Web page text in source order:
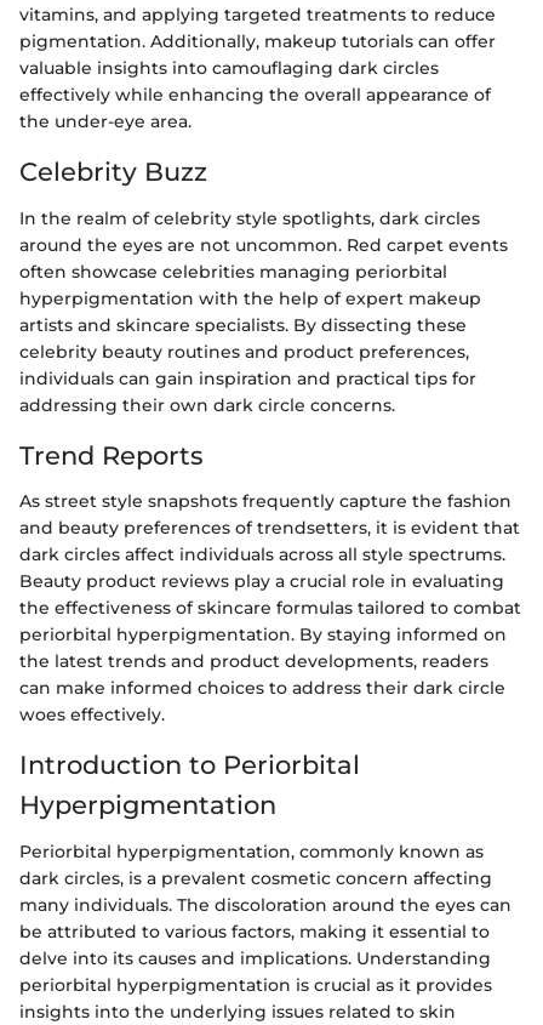
vitamins, and applying targeted treatments to reduce
pigmentation. Additionally, makeup tutorials can offer
valuable insights into camouflaging dark circles
effectively while enhancing the overall appearance of
the under-eye area.
Celebrity Buzz
In the realm of celebrity style spotlights, dark circles
around the eyes are not uncommon. Red carpet events
often showcase celebrities managing periorbital
hyperpigmentation with the help of expert makeup
artists and skincare specialists. By dissecting these
celebrity beauty routines and product preferences,
individuals can gain inspiration and practical tips for
addressing their own dark circle concerns.
Trend Reports
As street style snapshots frequently capture the fashion
and beauty preferences of trendsetters, it is evident that
dark circles affect individuals across all style spectrums.
Beauty product reviews play a crucial role in evaluating
the effectiveness of skincare formulas tailored to combat
periorbital hyperpigmentation. By staying informed on
the latest trends and product developments, readers
can make informed choices to address their dark circle
woes effectively.
Introduction to Periorbital
Hyperpigmentation
Periorbital hyperpigmentation, commonly known as
dark circles, is a prevalent cosmetic concern affecting
many individuals. The discoloration around the eyes can
be attributed to various factors, making it essential to
delve into its causes and implications. Understanding
periorbital hyperpigmentation is crucial as it provides
insights into the underlying issues related to skin